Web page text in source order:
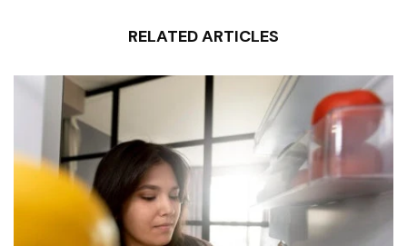
RELATED ARTICLES